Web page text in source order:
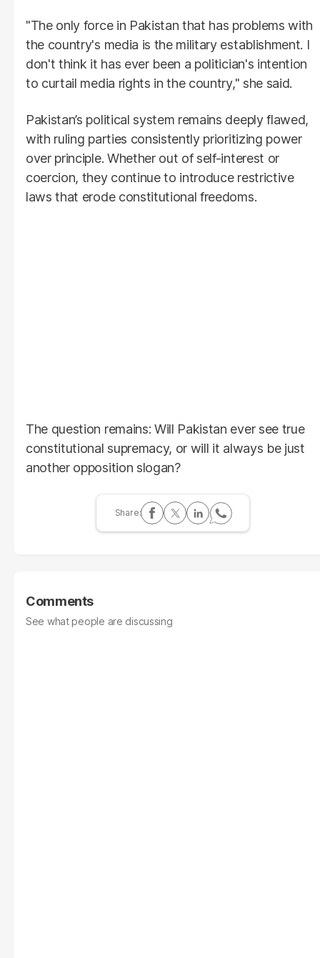
"The only force in Pakistan that has problems with
the country's media is the military establishment. I
don't think it has ever been a politician's intention
to curtail media rights in the country," she said.
Pakistan’s political system remains deeply flawed,
with ruling parties consistently prioritizing power
over principle. Whether out of self-interest or
coercion, they continue to introduce restrictive
laws that erode constitutional freedoms.
The question remains: Will Pakistan ever see true
constitutional supremacy, or will it always be just
another opposition slogan?
Comments
See what people are discussing